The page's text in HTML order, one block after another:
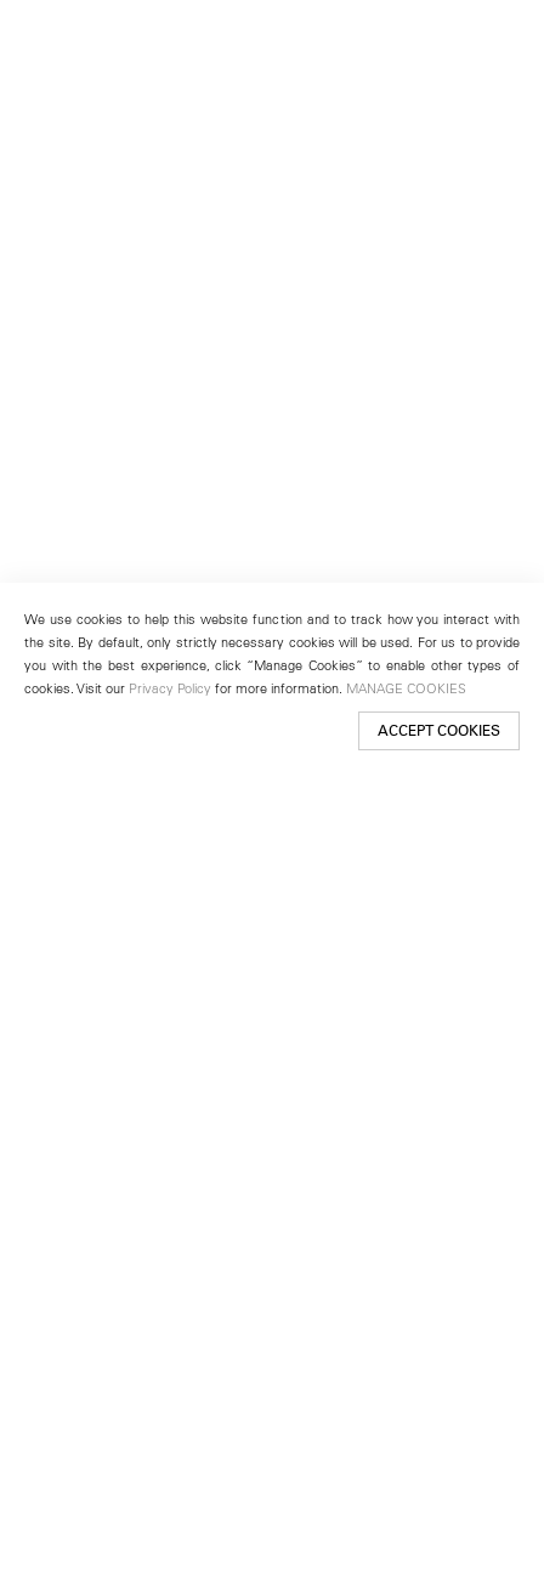
We use cookies to help this website function and to track how you interact with
the site. By default, only strictly necessary cookies will be used. For us to provide
you with the best experience, click “Manage Cookies” to enable other types of
cookies. Visit our Privacy Policy for more information. MANAGE COOKIES
ACCEPT COOKIES